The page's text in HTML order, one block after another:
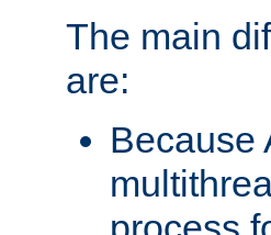
The main
are:
Because